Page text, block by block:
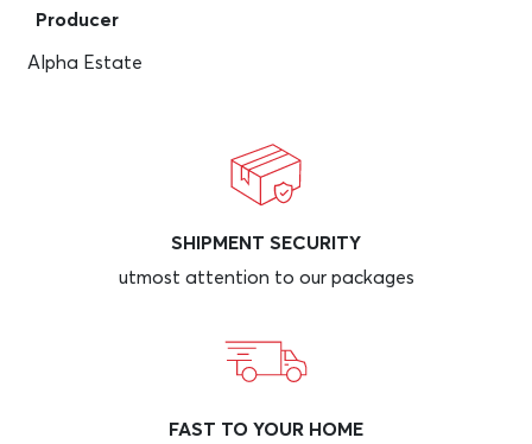
Producer
Alpha Estate
SHIPMENT SECURITY
utmost attention to our packages
FAST TO YOUR HOME